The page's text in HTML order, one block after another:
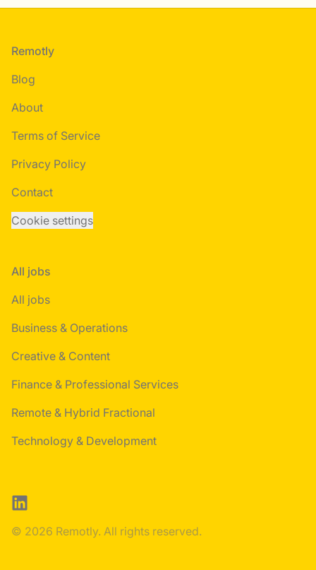
Footer
Remotly
Blog
About
Terms of Service
Privacy Policy
Contact
Cookie settings
All jobs
All jobs
Business & Operations
Creative & Content
Finance & Professional Services
Remote & Hybrid Fractional
Technology & Development
LinkedIn
© 2026 Remotly. All rights reserved.